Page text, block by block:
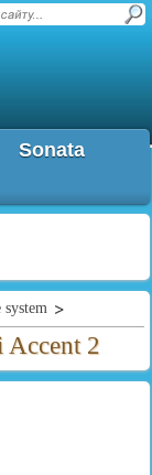
Sonata
system
Accent 2